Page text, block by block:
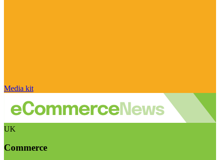
Media kit
UK
Commerce